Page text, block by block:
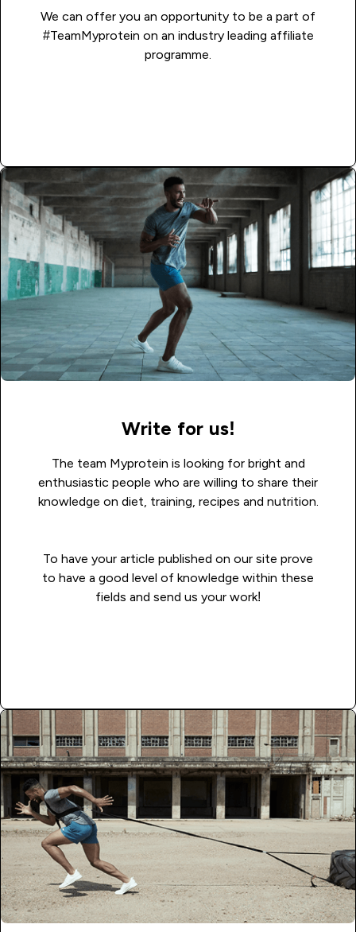
We can offer you an opportunity to be a part of
#TeamMyprotein on an industry leading affiliate
programme.
Write for us!
The team Myprotein is looking for bright and
enthusiastic people who are willing to share their
knowledge on diet, training, recipes and nutrition.
To have your article published on our site prove
to have a good level of knowledge within these
fields and send us your work!